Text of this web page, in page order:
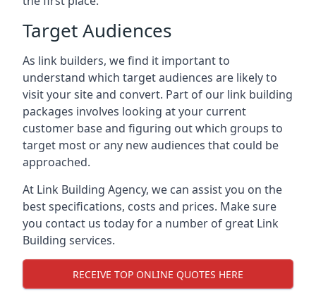
Target Audiences
As link builders, we find it important to
understand which target audiences are likely to
visit your site and convert. Part of our link building
packages involves looking at your current
customer base and figuring out which groups to
target most or any new audiences that could be
approached.
At Link Building Agency, we can assist you on the
best specifications, costs and prices. Make sure
you contact us today for a number of great Link
Building services.
RECEIVE TOP ONLINE QUOTES HERE